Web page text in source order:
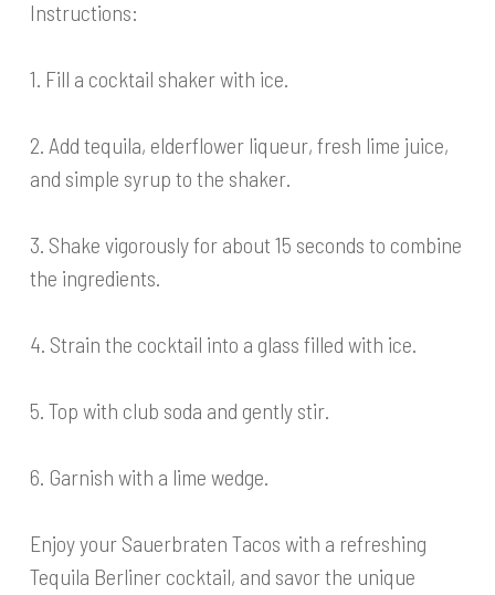
Instructions:
1. Fill a cocktail shaker with ice.
2. Add tequila, elderflower liqueur, fresh lime juice,
and simple syrup to the shaker.
3. Shake vigorously for about 15 seconds to combine
the ingredients.
4. Strain the cocktail into a glass filled with ice.
5. Top with club soda and gently stir.
6. Garnish with a lime wedge.
Enjoy your Sauerbraten Tacos with a refreshing
Tequila Berliner cocktail, and savor the unique